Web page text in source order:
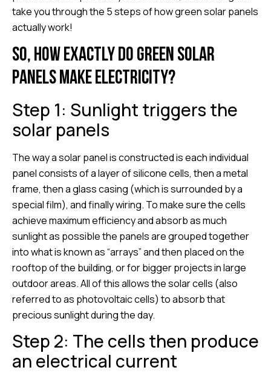
take you through the 5 steps of how green solar panels
actually work!
So, how exactly do green solar
panels make electricity?
Step 1: Sunlight triggers the
solar panels
The way a solar panel is constructed is each individual
panel consists of a layer of silicone cells, then a metal
frame, then a glass casing (which is surrounded by a
special film), and finally wiring. To make sure the cells
achieve maximum efficiency and absorb as much
sunlight as possible the panels are grouped together
into what is known as “arrays” and then placed on the
rooftop of the building, or for bigger projects in large
outdoor areas. All of this allows the solar cells (also
referred to as photovoltaic cells) to absorb that
precious sunlight during the day.
Step 2: The cells then produce
an electrical current